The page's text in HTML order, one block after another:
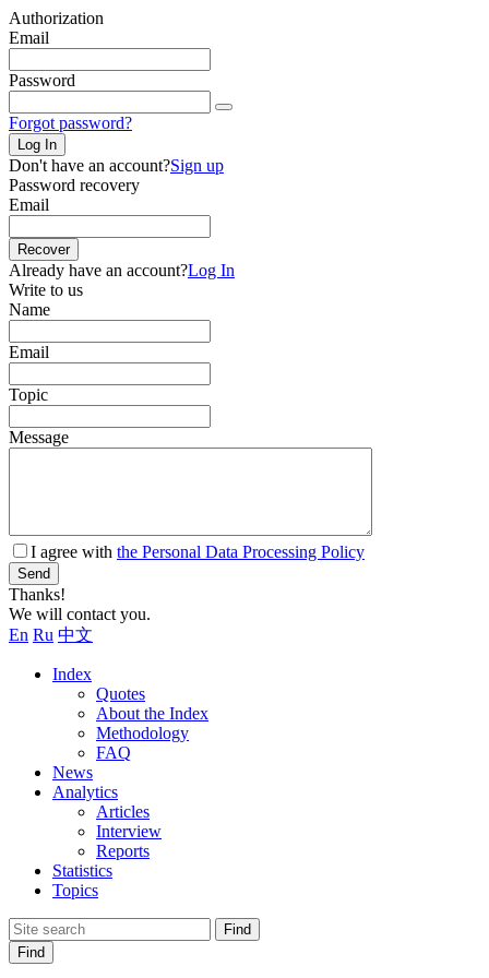
Authorization
Email
Password
Forgot password?
Log In
Don't have an account?Sign up
Password recovery
Email
Recover
Already have an account?Log In
Write to us
Name
Email
Topic
Message
I agree with the Personal Data Processing Policy
Send
Thanks!
We will contact you.
En Ru 中文
Index
Quotes
About the Index
Methodology
FAQ
News
Analytics
Articles
Interview
Reports
Statistics
Topics
Find
Find